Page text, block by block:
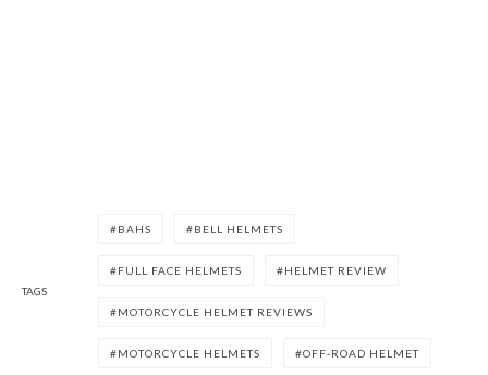
TAGS
BAHS BELL HELMETS
FULL FACE HELMETS HELMET REVIEW
MOTORCYCLE HELMET REVIEWS
MOTORCYCLE HELMETS OFF-ROAD HELMET